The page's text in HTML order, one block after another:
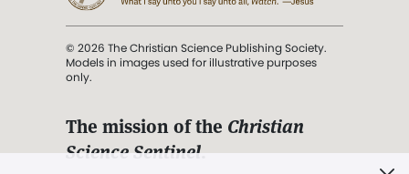
© 2026 The Christian Science Publishing Society.
Models in images used for illustrative purposes
only.
The mission of the Christian
Science Sentinel.